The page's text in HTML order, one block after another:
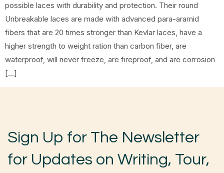
possible laces with durability and protection. Their round
Unbreakable laces are made with advanced para-aramid
fibers that are 20 times stronger than Kevlar laces, have a
higher strength to weight ration than carbon fiber, are
waterproof, will never freeze, are fireproof, and are corrosion
[…]
Sign Up for The Newsletter
for Updates on Writing, Tour,